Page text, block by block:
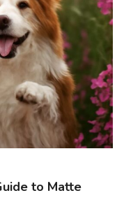
to Matte